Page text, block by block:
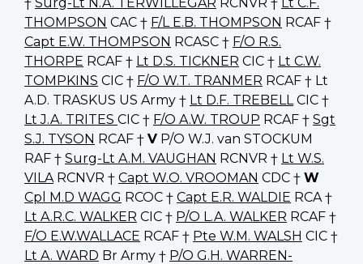
THOMPSON CAC † F/L E.B. THOMPSON RCAF †
Capt E.W. THOMPSON RCASC † F/O R.S.
THORPE RCAF † Lt D.S. TICKNER CIC † Lt C.W.
TOMPKINS CIC † F/O W.T. TRANMER RCAF † Lt
A.D. TRASKUS US Army † Lt D.F. TREBELLCIC †
Lt J.A. TRITES CIC † F/O A.W. TROUP RCAF † Sgt
S.J. TYSON RCAF † V P/O W.J. van STOCKUM
RAF † Surg-Lt A.M. VAUGHAN RCNVR † Lt W.S.
VILARCNVR † Capt W.O. VROOMAN CDC † W
Cpl M.D WAGG RCOC † Capt E.R. WALDIE RCA †
Lt A.R.C. WALKER CIC † P/O L.A. WALKER RCAF †
F/O E.W.WALLACE RCAF † Pte W.M. WALSH CIC †
Lt A. WARD Br Army † P/O G.H. WARREN-